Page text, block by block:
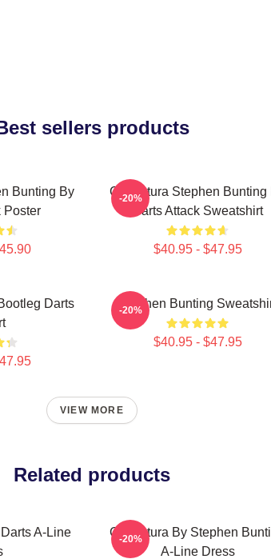
sellers products
Bunting By
Poster
Caricatura Stephen Bunting
Darts Attack Sweatshirt
$40.95 - $47.95
-20%
Darts
Stephen Bunting
$40.95 - $47.95
-20%
VIEW MORE
Related products
A-Line
Caricatura By Stephen
A-Line Dress
-20%